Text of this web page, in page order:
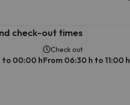
check-out times
to 00:00 h
Check out
From 06:30 h to 11:00 h